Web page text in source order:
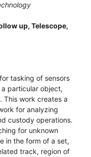
up, Telescope,
tasking of sensors
particular object,
This work creates a
for analyzing
custody operations.
for unknown
in the form of a set,
track, region of